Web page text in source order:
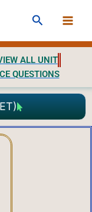
Search
ALL UNIT
QUESTIONS